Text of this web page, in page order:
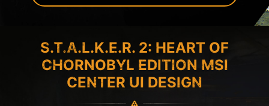
S.T.A.L.K.E.R. 2: HEART OF
CHORNOBYL EDITION MSI
CENTER UI DESIGN